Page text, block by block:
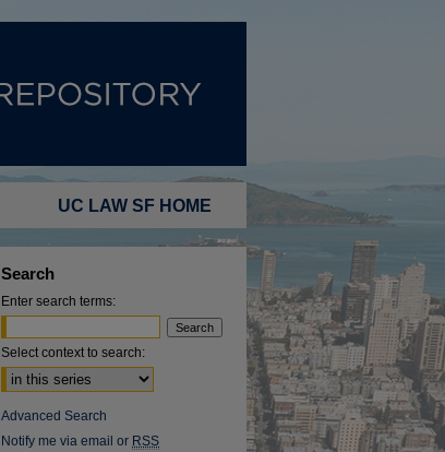
UC LAW SF HOME
Search
Enter search terms:
Select context to search:
Advanced Search
Notify me via email or RSS